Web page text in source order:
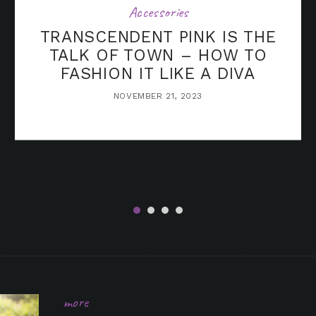
Accessories
TRANSCENDENT PINK IS THE
TALK OF TOWN – HOW TO
FASHION IT LIKE A DIVA
NOVEMBER 21, 2023
more